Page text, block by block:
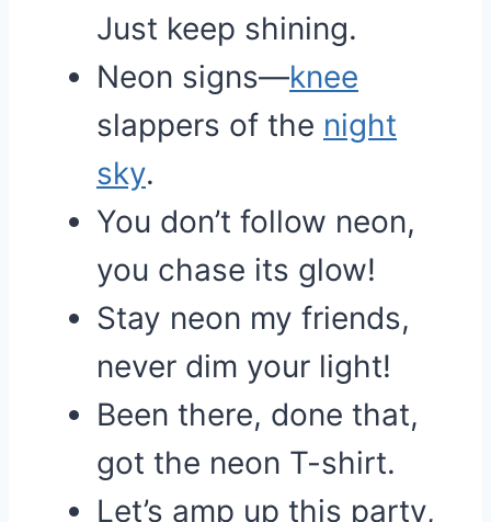
Just keep shining.
Neon signs—knee
slappers of the night
sky.
You don’t follow neon,
you chase its glow!
Stay neon my friends,
never dim your light!
Been there, done that,
got the neon T-shirt.
Let’s amp up this party,